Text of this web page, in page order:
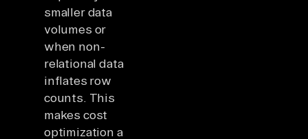
smaller data
volumes or
when non-
relational data
inflates row
counts. This
makes cost
optimization a